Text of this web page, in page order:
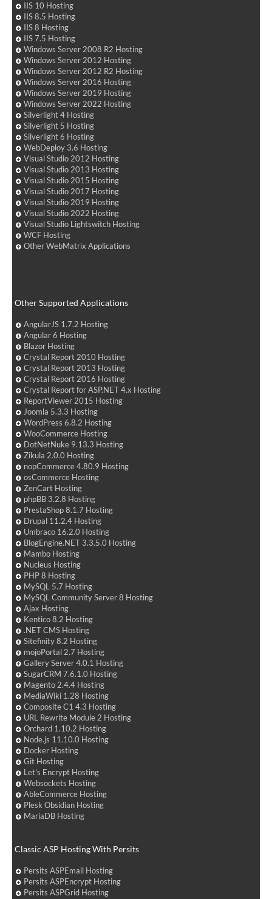
IIS 10 Hosting
IIS 8.5 Hosting
IIS 8 Hosting
IIS 7.5 Hosting
Windows Server 2008 R2 Hosting
Windows Server 2012 Hosting
Windows Server 2012 R2 Hosting
Windows Server 2016 Hosting
Windows Server 2019 Hosting
Windows Server 2022 Hosting
Silverlight 4 Hosting
Silverlight 5 Hosting
Silverlight 6 Hosting
WebDeploy 3.6 Hosting
Visual Studio 2012 Hosting
Visual Studio 2013 Hosting
Visual Studio 2015 Hosting
Visual Studio 2017 Hosting
Visual Studio 2019 Hosting
Visual Studio 2022 Hosting
Visual Studio Lightswitch Hosting
WCF Hosting
Other WebMatrix Applications
Other Supported Applications
AngularJS 1.7.2 Hosting
Angular 6 Hosting
Blazor Hosting
Crystal Report 2010 Hosting
Crystal Report 2013 Hosting
Crystal Report 2016 Hosting
Crystal Report for ASP.NET 4.x Hosting
ReportViewer 2015 Hosting
Joomla 5.3.3 Hosting
WordPress 6.8.2 Hosting
WooCommerce Hosting
DotNetNuke 9.13.3 Hosting
Zikula 2.0.0 Hosting
nopCommerce 4.80.9 Hosting
osCommerce Hosting
ZenCart Hosting
phpBB 3.2.8 Hosting
PrestaShop 8.1.7 Hosting
Drupal 11.2.4 Hosting
Umbraco 16.2.0 Hosting
BlogEngine.NET 3.3.5.0 Hosting
Mambo Hosting
Nucleus Hosting
PHP 8 Hosting
MySQL 5.7 Hosting
MySQL Community Server 8 Hosting
Ajax Hosting
Kentico 8.2 Hosting
.NET CMS Hosting
Sitefinity 8.2 Hosting
mojoPortal 2.7 Hosting
Gallery Server 4.0.1 Hosting
SugarCRM 7.6.1.0 Hosting
Magento 2.4.4 Hosting
MediaWiki 1.28 Hosting
Composite C1 4.3 Hosting
URL Rewrite Module 2 Hosting
Orchard 1.10.2 Hosting
Node.js 11.10.0 Hosting
Docker Hosting
Git Hosting
Let's Encrypt Hosting
Websockets Hosting
AbleCommerce Hosting
Plesk Obsidian Hosting
MariaDB Hosting
Classic ASP Hosting With Persits
Persits ASPEmail Hosting
Persits ASPEncrypt Hosting
Persits ASPGrid Hosting